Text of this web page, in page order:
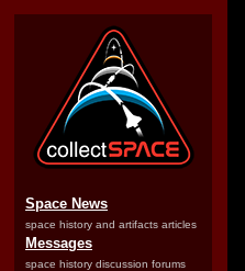
Space News
space history and artifacts articles
Messages
space history discussion forums